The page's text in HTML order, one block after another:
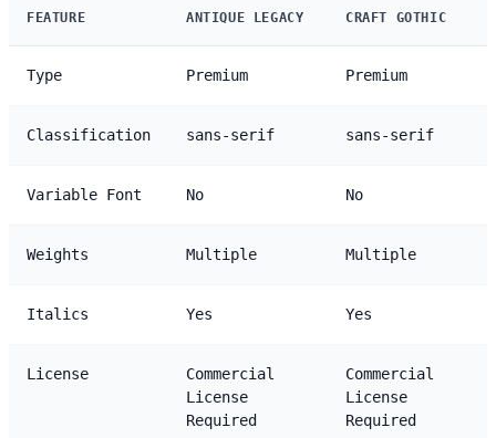
FEATURE ANTIQUE LEGACY CRAFT GOTHIC
Type Premium Premium
Classification sans-serif sans-serif
Variable Font No No
Weights Multiple Multiple
Italics Yes Yes
License
Commercial
License
Required
Commercial
License
Required